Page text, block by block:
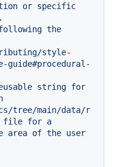
or specific
the
style-
guide#procedural-
string for
tree/main/data/r
file for a
area of the user